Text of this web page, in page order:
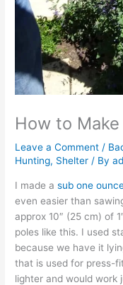
How to
Leave a Comment /
Hunting, Shelter / By
I made asub one
even easier than
approx 10″ (25 cm) of
poles like this. I used
because we have it
that is used for press-
lighter and would work